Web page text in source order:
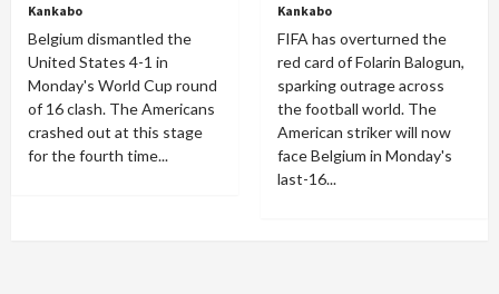
Kankabo
Belgium dismantled the
United States 4-1 in
Monday's World Cup round
of 16 clash. The Americans
crashed out at this stage
for the fourth time...
Kankabo
FIFA has overturned the
red card of Folarin Balogun,
sparking outrage across
the football world. The
American striker will now
face Belgium in Monday's
last-16...